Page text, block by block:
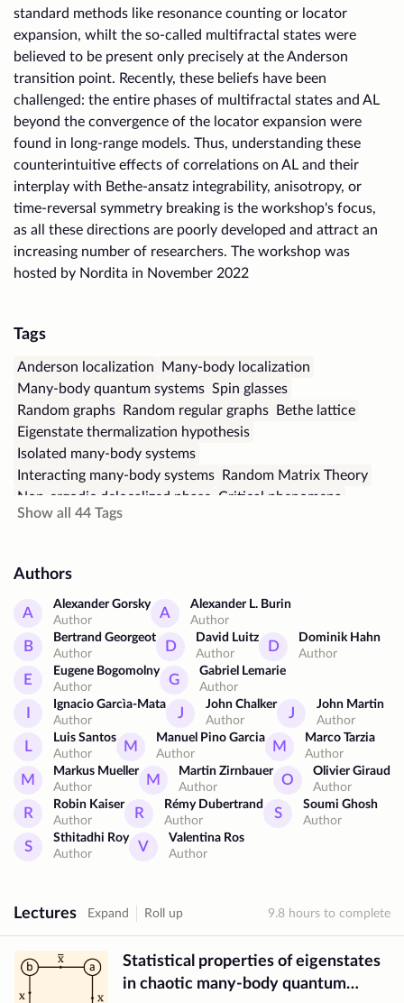
standard methods like resonance counting or locator
expansion, whilt the so-called multifractal states were
believed to be present only precisely at the Anderson
transition point. Recently, these beliefs have been
challenged: the entire phases of multifractal states and AL
beyond the convergence of the locator expansion were
found in long-range models. Thus, understanding these
counterintuitive effects of correlations on AL and their
interplay with Bethe-ansatz integrability, anisotropy, or
time-reversal symmetry breaking is the workshop's focus,
as all these directions are poorly developed and attract an
increasing number of researchers. The workshop was
hosted by Nordita in November 2022
Tags
Anderson localization
Many-body localization
Many-body quantum systems Spin glasses
Random graphs
Random regular graphs
Bethe lattice
Eigenstate thermalization hypothesis
Isolated many-body systems
Interacting many-body systems
Random Matrix Theory
Non-ergodic delocalized phase
Critical phenomena
Spectral form factor
Finite-size scaling
M-layer expansion Barrier billiards
Quantum barrier billiards
Semi-Poisson distribution
Low-complexity matrices
Spectral statistics
Long-range interactions
Cold atoms Dicke states
Field-theoretical approach
Landau-Ginzburg-Wilson theory
Anderson localization transition
Singular continuous spectrum
Random Schrödinger operators Superbosonization
U(1) symmetry breaking Multifractality
Statistics of energy level spacings
Non-Hermitian Hamiltonians
Show all 44 Tags
Authors
A
Alexander Gorsky
Author
A
Alexander L. Burin
Author
B
Bertrand Georgeot
Author
D
David Luitz
Author
D
Dominik Hahn
Author
E
Eugene Bogomolny
Author
G
Gabriel Lemarie
Author
Ignacio Garcìa-Mata
Author
J
John Chalker
Author
J
John Martin
Author
L
Luis Santos
Author
M
Manuel Pino Garcia
Author
M
Marco Tarzia
Author
M
Markus Mueller
Author
M
Martin Zirnbauer
Author
O
Olivier Giraud
Author
R
Robin Kaiser
Author
R
Rémy Dubertrand
Author
S
Soumi Ghosh
Author
S
Sthitadhi Roy
Author
V
Valentina Ros
Author
Lectures Expand Roll up 9.8 hours to complete
Statistical properties of eigenstates
in chaotic many-body quantum